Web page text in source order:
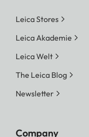
Leica Stores
Leica Akademie
Leica Welt
The Leica Blog
Newsletter
Company